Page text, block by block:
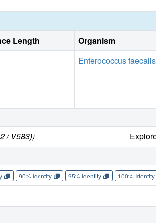
Length Organism
Enterococcus faecalis
/ V583))
90% Identity 95% Identity 100% Identity